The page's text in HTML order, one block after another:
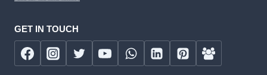
GET IN TOUCH